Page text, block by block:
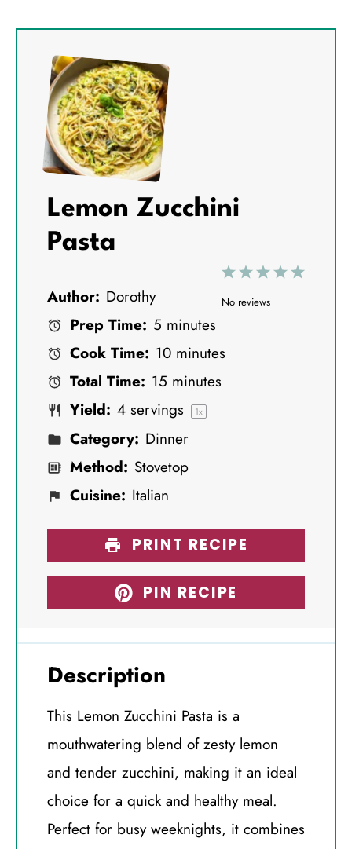
Lemon Zucchini
Pasta
5
4
3
S
2
S
1
S
No reviews
Author: Dorothy
Prep Time: 5 minutes
Cook Time: 10 minutes
Total Time: 15 minutes
Yield: 4 servings 1x
Category: Dinner
Method: Stovetop
Cuisine: Italian
PRINT RECIPE
PIN RECIPE
Description
This Lemon Zucchini Pasta is a
mouthwatering blend of zesty lemon
and tender zucchini, making it an ideal
choice for a quick and healthy meal.
Perfect for busy weeknights, it combines